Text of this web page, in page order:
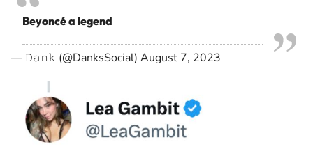
Beyoncé a legend
— 𝙳𝚊𝚗𝚔 (@DanksSocial) August 7, 2023